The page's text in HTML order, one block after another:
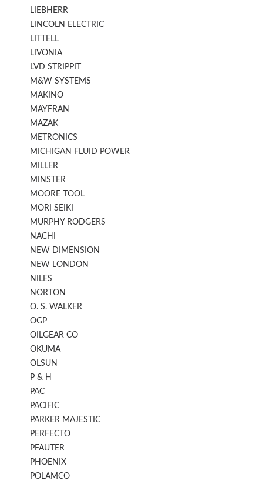
LIEBHERR
LINCOLN ELECTRIC
LITTELL
LIVONIA
LVD STRIPPIT
M&W SYSTEMS
MAKINO
MAYFRAN
MAZAK
METRONICS
MICHIGAN FLUID POWER
MILLER
MINSTER
MOORE TOOL
MORI SEIKI
MURPHY RODGERS
NACHI
NEW DIMENSION
NEW LONDON
NILES
NORTON
O. S. WALKER
OGP
OILGEAR CO
OKUMA
OLSUN
P & H
PAC
PACIFIC
PARKER MAJESTIC
PERFECTO
PFAUTER
PHOENIX
POLAMCO